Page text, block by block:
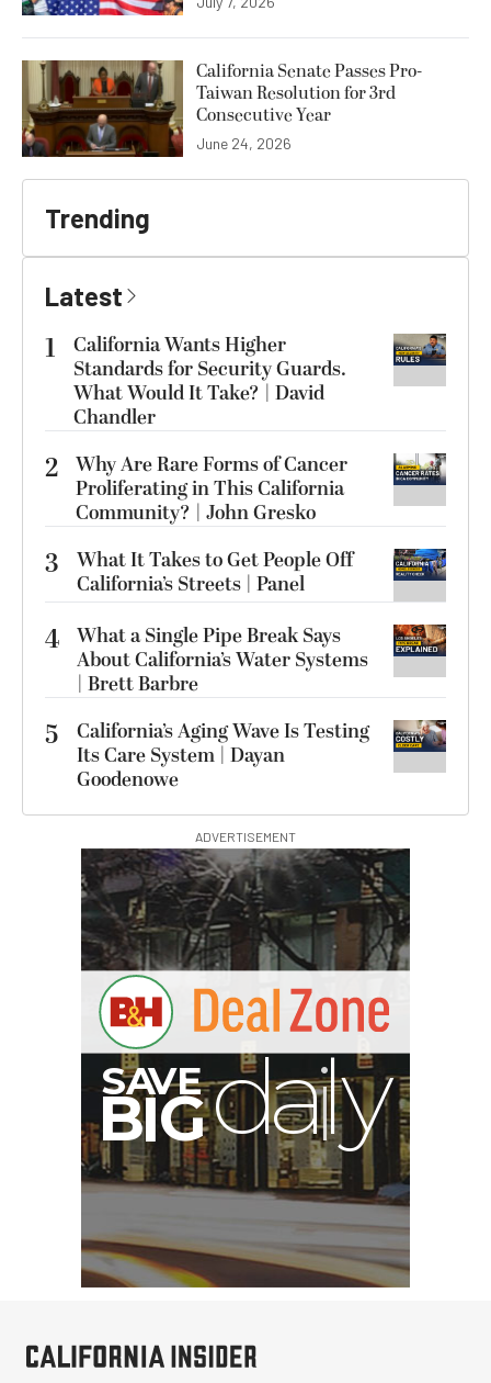
California Senate Passes Pro-
Taiwan Resolution for 3rd
Consecutive Year
June 24, 2026
Trending
Latest
1
California Wants Higher
Standards for Security Guards.
What Would It Take? | David
Chandler
2 Why Are Rare Forms of Cancer
Proliferating in This California
Community? | John Gresko
3
What It Takes to Get People Off
California’s Streets | Panel
4 What a Single Pipe Break Says
About California’s Water Systems
| Brett Barbre
5
California’s Aging Wave Is Testing
Its Care System | Dayan
Goodenowe
ADVERTISEMENT